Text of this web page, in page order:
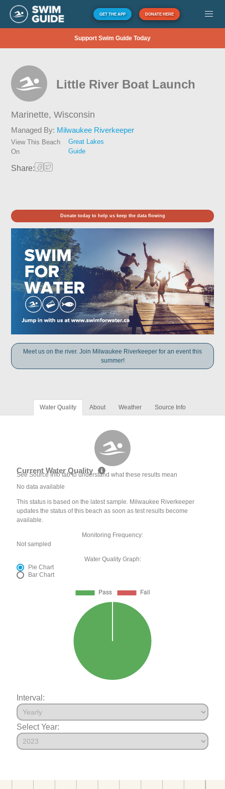
GET THE APP DONATE HERE
Support Swim Guide Today
Little River Boat Launch
Marinette,Wisconsin
Managed By: Milwaukee Riverkeeper
View This Beach
On
Great Lakes
Guide
Share:
Donate today to help us keep the data flowing
Meet us on the river. Join Milwaukee Riverkeeper for an event this
summer!
Water Quality About Weather Source Info
Current Water Quality
See Source Info tab to understand what these results mean
No data available
This status is based on the latest sample. Milwaukee Riverkeeper
updates the status of this beach as soon as test results become
available.
Monitoring Frequency:
Not sampled
Water Quality Graph:
Pie Chart
Bar Chart
Interval:
Select Year: